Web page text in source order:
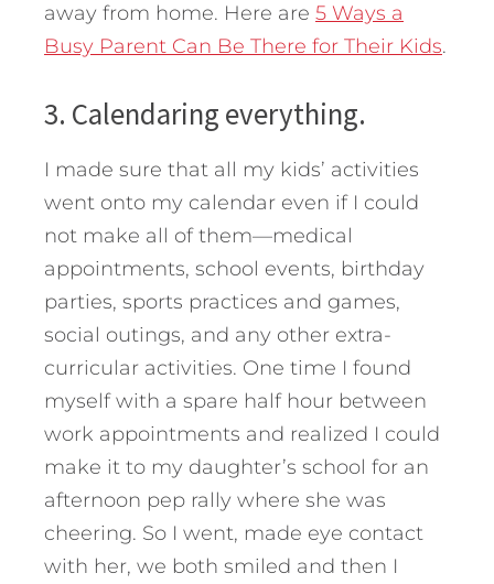
away from home. Here are 5 Ways a
Busy Parent Can Be There for Their Kids.
3. Calendaring everything.
I made sure that all my kids’ activities
went onto my calendar even if I could
not make all of them—medical
appointments, school events, birthday
parties, sports practices and games,
social outings, and any other extra-
curricular activities. One time I found
myself with a spare half hour between
work appointments and realized I could
make it to my daughter’s school for an
afternoon pep rally where she was
cheering. So I went, made eye contact
with her, we both smiled and then I